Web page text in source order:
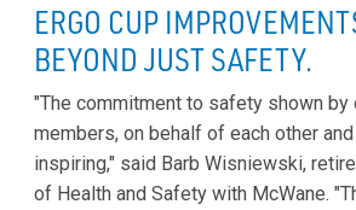
ERGO CUP
BEYOND JUST SAFETY.
"The commitment to safety shown by
members, on behalf of each other
inspiring," said Barb Wisniewski,
of Health and Safety with McWane.